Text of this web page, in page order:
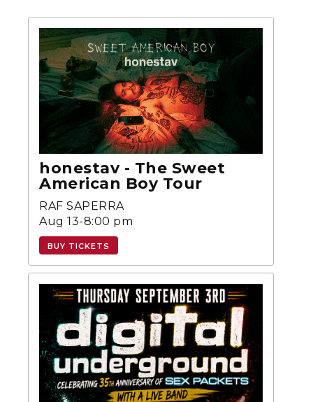
honestav - The Sweet
American Boy Tour
RAF SAPERRA
Aug 13-8:00 pm
BUY TICKETS